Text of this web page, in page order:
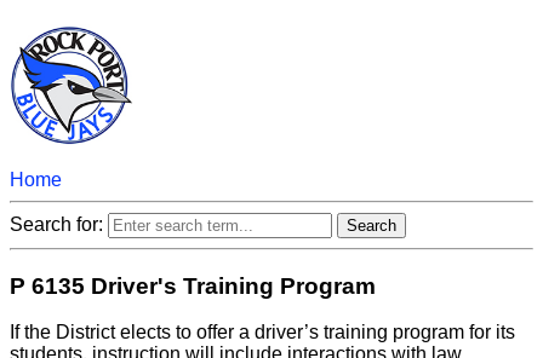
Home
Search for:
P 6135 Driver's Training Program
If the District elects to offer a driver’s training program for its